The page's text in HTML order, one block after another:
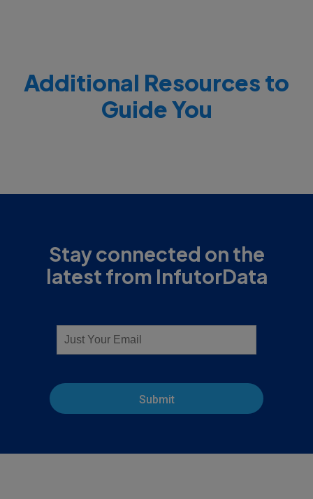
Additional Resources to
Guide You
Stay connected on the
latest from InfutorData
Submit